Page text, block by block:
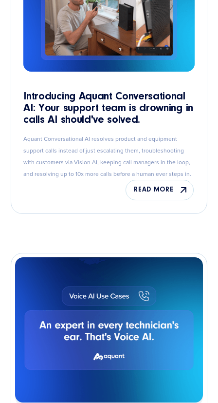
Introducing Aquant Conversational
AI: Your support team is drowning in
calls AI should've solved.
Aquant Conversational AI resolves product and equipment
support calls instead of just escalating them, troubleshooting
with customers via Vision AI, keeping call managers in the loop,
and resolving up to 10x more calls before a human ever steps in.
READ MORE